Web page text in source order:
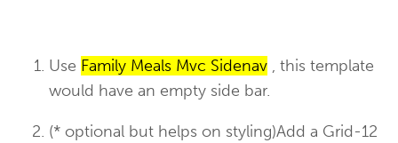
Use Family Meals Mvc Sidenav , this template
would have an empty side bar.
(* optional but helps on styling)Add a Grid-12